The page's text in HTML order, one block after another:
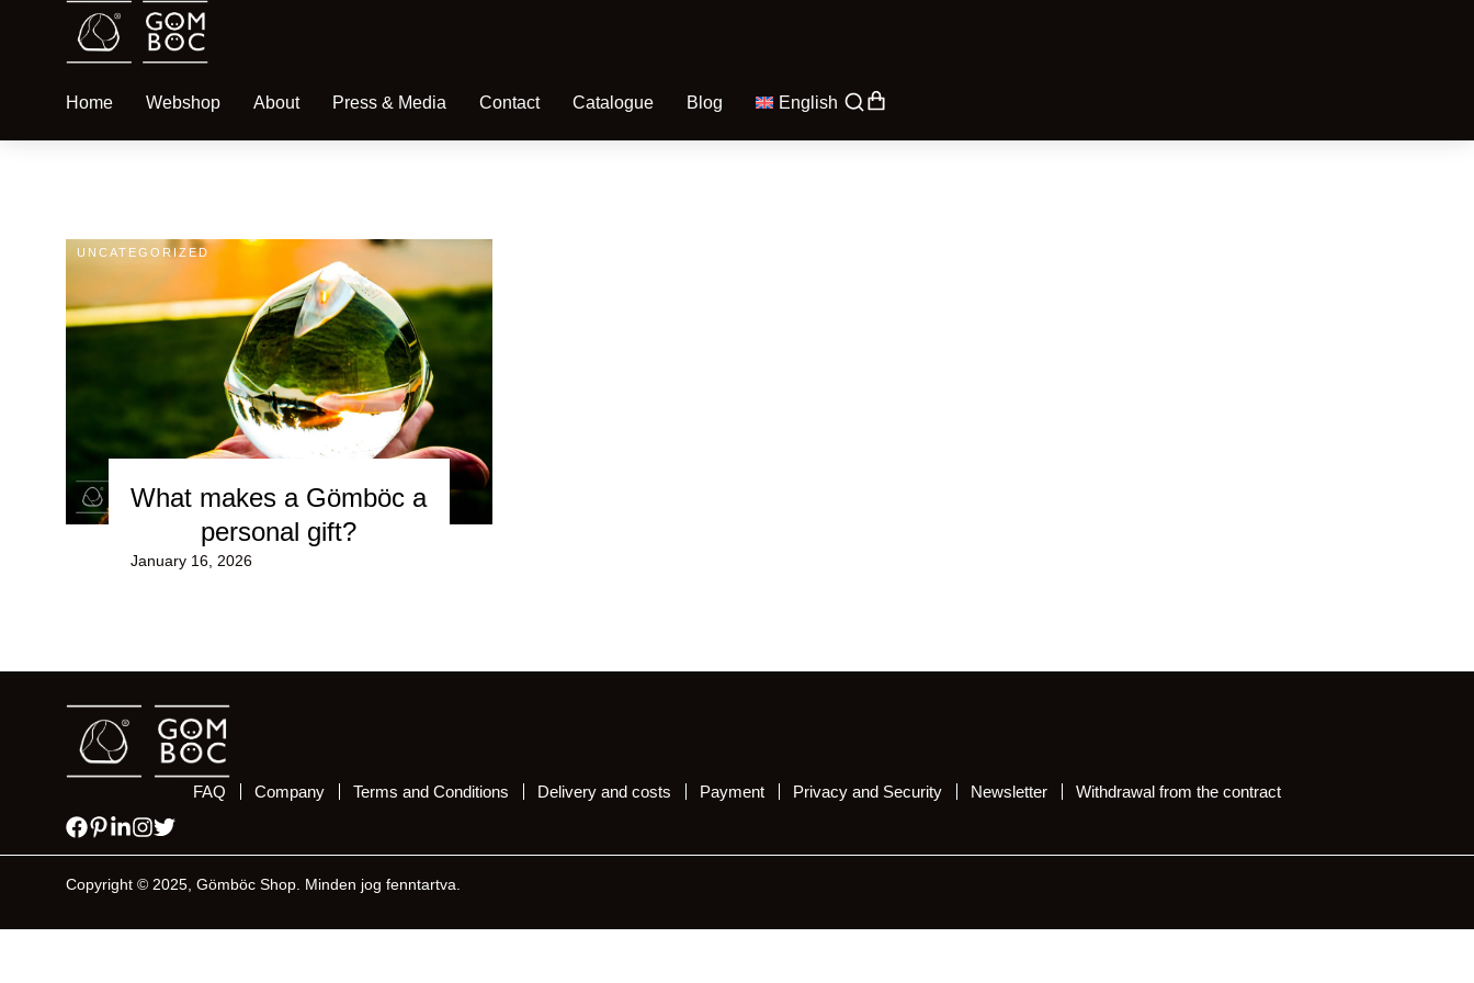
Home Webshop About Press & Media Contact Catalogue Blog English
UNCATEGORIZED
What makes a Gömböc a
personal gift?
January 16, 2026
FAQ Company Terms and Conditions Delivery and costs Payment Privacy and Security Newsletter Withdrawal from the contract
Copyright © 2025, Gömböc Shop. Minden jog fenntartva.